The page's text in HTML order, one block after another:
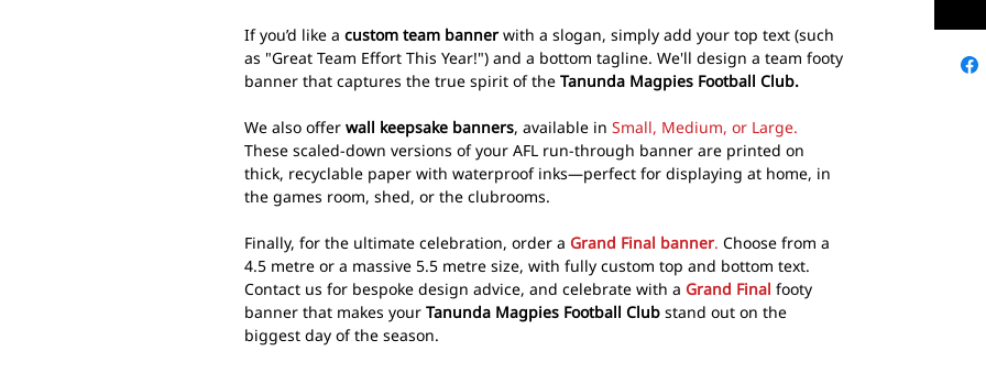
If you’d like a custom team banner with a slogan, simply add your top text (such
as "Great Team Effort This Year!") and a bottom tagline. We'll design a team footy
banner that captures the true spirit of the Tanunda Magpies Football Club.
We also offer wall keepsake banners, available in Small, Medium, or Large.
These scaled-down versions of your AFL run-through banner are printed on
thick, recyclable paper with waterproof inks—perfect for displaying at home, in
the games room, shed, or the clubrooms.
Finally, for the ultimate celebration, order a Grand Final banner. Choose from a
4.5 metre or a massive 5.5 metre size, with fully custom top and bottom text.
Contact us for bespoke design advice, and celebrate with a Grand Final footy
banner that makes your Tanunda Magpies Football Club stand out on the
biggest day of the season.